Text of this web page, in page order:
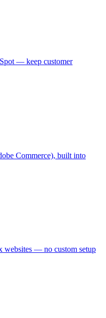
— keep customer
Commerce), built into
websites — no custom setup